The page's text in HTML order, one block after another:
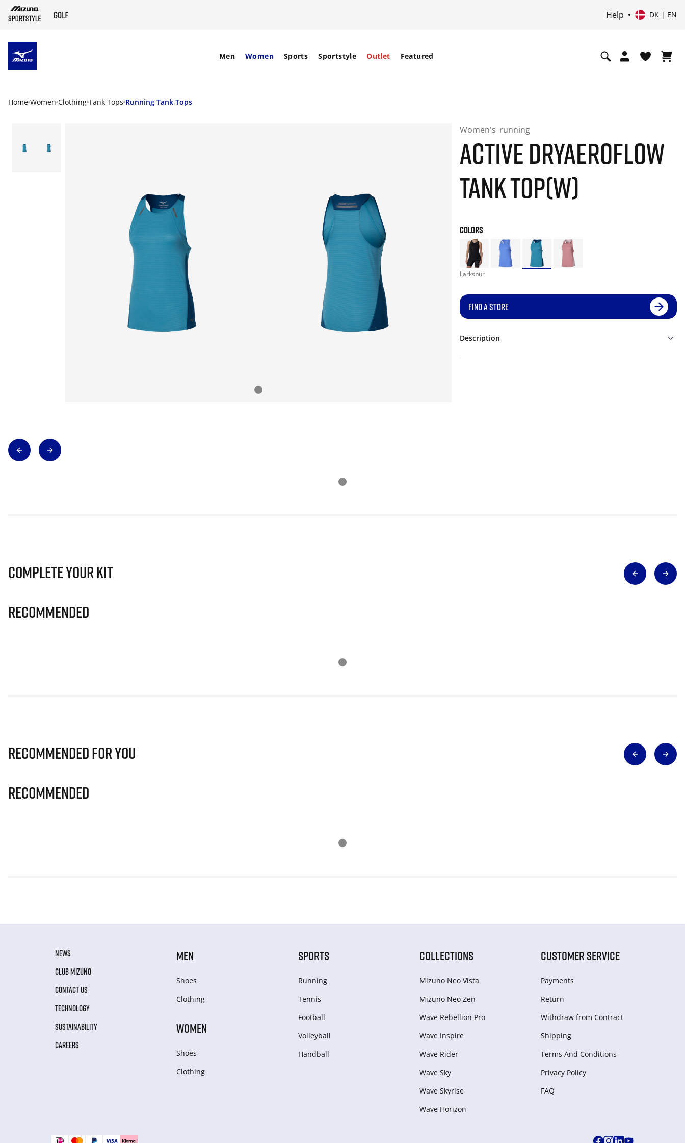
Help DK | EN
Men Women Sports Sportstyle Outlet Featured
Home Women Clothing Tank Tops Running Tank Tops
Women's running
ACTIVE DRYAEROFLOW
TANK TOP(W)
COLORS
Larkspur
FIND A STORE
Description
Complete Your Kit
Recommended
Recommended for you
Recommended
NEWS
CLUB MIZUNO
CONTACT US
TECHNOLOGY
SUSTAINABILITY
CAREERS
MEN
Shoes
Clothing
WOMEN
Shoes
Clothing
SPORTS
Running
Tennis
Football
Volleyball
Handball
COLLECTIONS
Mizuno Neo Vista
Mizuno Neo Zen
Wave Rebellion Pro
Wave Inspire
Wave Rider
Wave Sky
Wave Skyrise
Wave Horizon
CUSTOMER SERVICE
Payments
Return
Withdraw from Сontract
Shipping
Terms And Conditions
Privacy Policy
FAQ